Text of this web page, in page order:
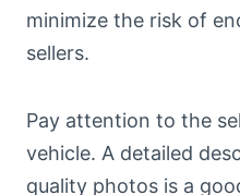
minimize the risk of
sellers.
Pay attention to the
vehicle. A detailed
quality photos is a